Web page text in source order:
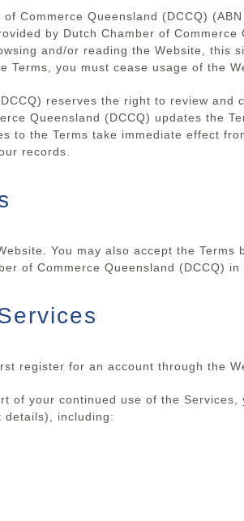
Commerce Queensland (DCCQ)
by Dutch Chamber of
and/or reading the Website, this
Terms, you must cease usage of the
reserves the right to review
Queensland (DCCQ) updates the
to the Terms take immediate effect
records.
You may also accept the
of Commerce Queensland (DCCQ) in
register for an account through the
of your continued use of the
details), including: